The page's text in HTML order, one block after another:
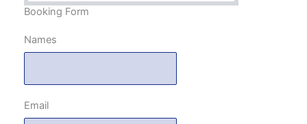
Booking Form
Names
Email